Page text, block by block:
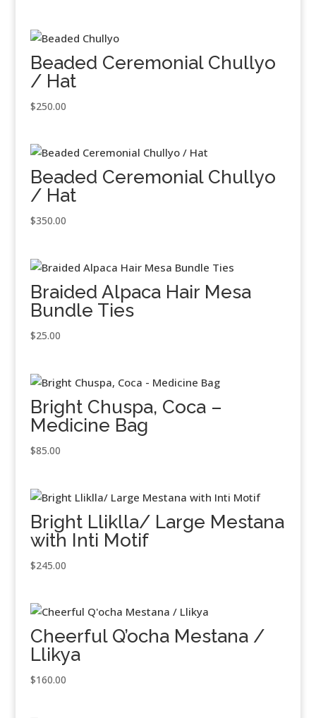
Beaded Ceremonial Chullyo
/ Hat
$250.00
Beaded Ceremonial Chullyo
/ Hat
$350.00
Braided Alpaca Hair Mesa
Bundle Ties
$25.00
Bright Chuspa, Coca –
Medicine Bag
$85.00
Bright Lliklla/ Large Mestana
with Inti Motif
$245.00
Cheerful Q’ocha Mestana /
Llikya
$160.00